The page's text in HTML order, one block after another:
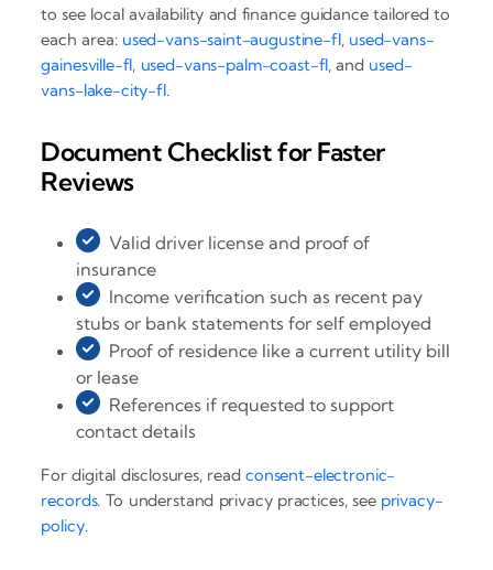
to see local availability and finance guidance tailored to
each area: used-vans-saint-augustine-fl, used-vans-
gainesville-fl, used-vans-palm-coast-fl, and used-
vans-lake-city-fl.
Document Checklist for Faster
Reviews
Valid driver license and proof of
insurance
Income verification such as recent pay
stubs or bank statements for self employed
Proof of residence like a current utility bill
or lease
References if requested to support
contact details
For digital disclosures, readconsent-electronic-
records. To understand privacy practices, see privacy-
policy.